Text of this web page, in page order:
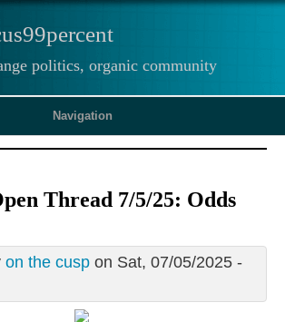
politics, organic community
Navigation
Thread 7/5/25: Odds
on the cusp on Sat, 07/05/2025 -